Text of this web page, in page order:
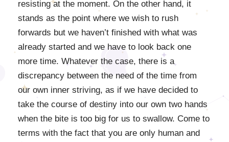
resisting at the moment. On the other hand, it
stands as the point where we wish to rush
forwards but we haven’t finished with what was
already started and we have to look back one
more time. Whatever the case, there is a
discrepancy between the need of the time from
our own inner striving, as if we have decided to
take the course of destiny into our own two hands
when the bite is too big for us to swallow. Come to
terms with the fact that you are only human and